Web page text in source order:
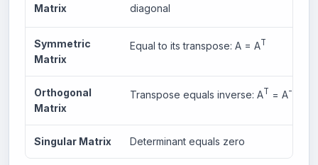
Matrix
diagonal
Symmetric
Matrix
Equal to its transpose: A = AT
Orthogonal
Matrix
Transpose equals inverse: AT = A-1
Singular Matrix Determinant equals zero